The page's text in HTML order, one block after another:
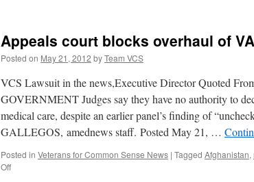
Appeals court blocks overhaul of
Posted on May 21, 2012 byTeam VCS
VCS Lawsuit in the news,Executive Director Quoted
GOVERNMENT Judges say they have no authority to
medical care, despite an earlier panel’s finding of
GALLEGOS, amednews staff. Posted May 21, …
Posted in Veterans for Common Sense News | Tagged Afghanistan,
Offon